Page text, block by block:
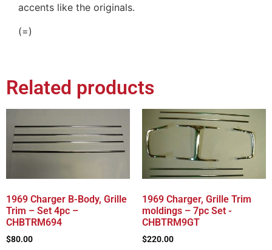
accents like the originals.
(=)
Related products
1969 Charger B-Body, Grille
Trim – Set 4pc –
CHBTRM694
$80.00
1969 Charger, Grille Trim
moldings – 7pc Set -
CHBTRM9GT
$220.00